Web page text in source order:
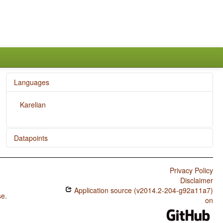
Languages
Karelian
Datapoints
Karelian / Indefinite Pronouns
.
Privacy Policy
Disclaimer
Application source (v2014.2-204-g92a11a7)
on